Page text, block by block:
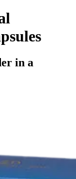
in a